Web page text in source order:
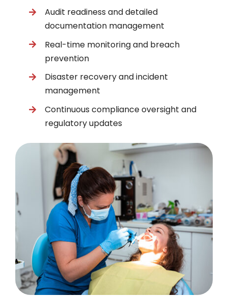
Audit readiness and detailed
documentation management
Real-time monitoring and breach
prevention
Disaster recovery and incident
management
Continuous compliance oversight and
regulatory updates